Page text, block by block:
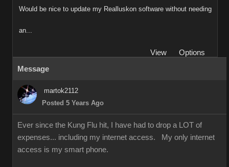
Would be nice to update my Realluskon software without needing
an...
View
Options
Message
martok2112
Posted 5 Years Ago
Ever since the Kung Flu hit, I have had to drop a LOT of
expenses... including my internet access. My only internet
access is my smart phone.